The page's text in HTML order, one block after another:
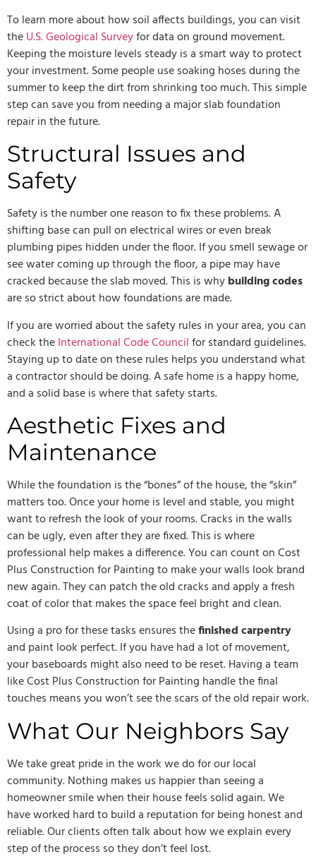
To learn more about how soil affects buildings, you can visit
theU.S. Geological Surveyfor data on ground movement.
Keeping the moisture levels steady is a smart way to protect
your investment. Some people use soaking hoses during the
summer to keep the dirt from shrinking too much. This simple
step can save you from needing a major slab foundation
repair in the future.
Structural Issues and
Safety
Safety is the number one reason to fix these problems. A
shifting base can pull on electrical wires or even break
plumbing pipes hidden under the floor. If you smell sewage or
see water coming up through the floor, a pipe may have
cracked because the slab moved. This is whybuilding codes
are so strict about how foundations are made.
If you are worried about the safety rules in your area, you can
check theInternational Code Councilfor standard guidelines.
Staying up to date on these rules helps you understand what
a contractor should be doing. A safe home is a happy home,
and a solid base is where that safety starts.
Aesthetic Fixes and
Maintenance
While the foundation is the “bones” of the house, the “skin”
matters too. Once your home is level and stable, you might
want to refresh the look of your rooms. Cracks in the walls
can be ugly, even after they are fixed. This is where
professional help makes a difference. You can count on Cost
Plus Construction for Painting to make your walls look brand
new again. They can patch the old cracks and apply a fresh
coat of color that makes the space feel bright and clean.
Using a pro for these tasks ensures thefinished carpentry
and paint look perfect. If you have had a lot of movement,
your baseboards might also need to be reset. Having a team
like Cost Plus Construction for Painting handle the final
touches means you won’t see the scars of the old repair work.
What Our Neighbors Say
We take great pride in the work we do for our local
community. Nothing makes us happier than seeing a
homeowner smile when their house feels solid again. We
have worked hard to build a reputation for being honest and
reliable. Our clients often talk about how we explain every
step of the process so they don’t feel lost.